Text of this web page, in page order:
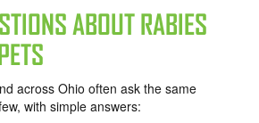
ABOUT RABIES
across Ohio often ask the same
with simple answers: